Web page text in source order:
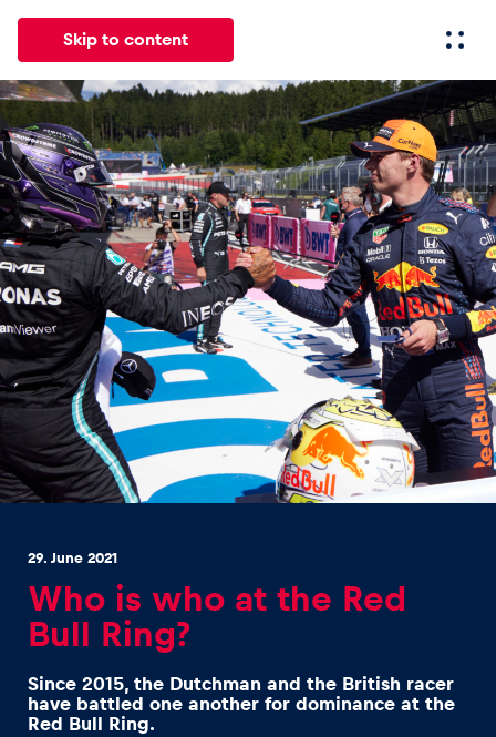
Skip to content
All News Events Experiences Pages
News
Show all
Events
Show all
Experiences
Show all
29. June 2021
Who is who at the Red
Bull Ring?
Since 2015, the Dutchman and the British racer
have battled one another for dominance at the
Red Bull Ring.